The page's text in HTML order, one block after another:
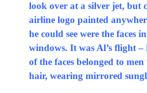
look over at a silver jet, but
airline logo painted
he could see were the faces
windows. It was Al’s flight
of the faces belonged to
hair, wearing mirrored